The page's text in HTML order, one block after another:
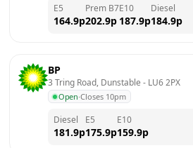
E5
164.9p
Prem B7
202.9p
E10
187.9p
Diesel
184.9p
BP
3 Tring Road, Dunstable - LU6 2PX
Open·Closes 10pm
Diesel
181.9p
E5
175.9p
E10
159.9p